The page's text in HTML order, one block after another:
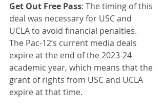
Get Out Free Pass: The timing of this
deal was necessary for USC and
UCLA to avoid financial penalties.
The Pac-12’s current media deals
expire at the end of the 2023-24
academic year, which means that the
grant of rights from USC and UCLA
expire at that time.